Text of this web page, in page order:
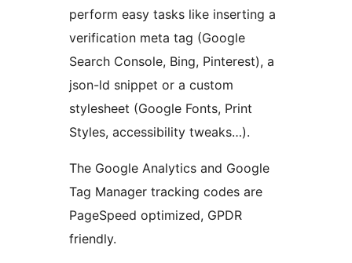
perform easy tasks like inserting a
verification meta tag (Google
Search Console, Bing, Pinterest), a
json-ld snippet or a custom
stylesheet (Google Fonts, Print
Styles, accessibility tweaks…).
The Google Analytics and Google
Tag Manager tracking codes are
PageSpeed optimized, GPDR
friendly.